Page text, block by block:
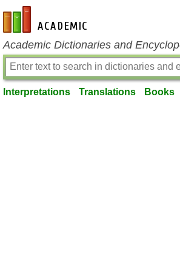
en-academic.com
Academic Dictionaries and
Interpretations Translations Books